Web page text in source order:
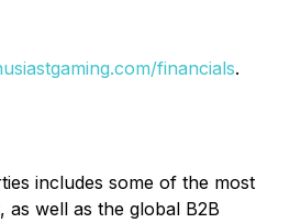
financials.
includes some of the most
as well as the global B2B